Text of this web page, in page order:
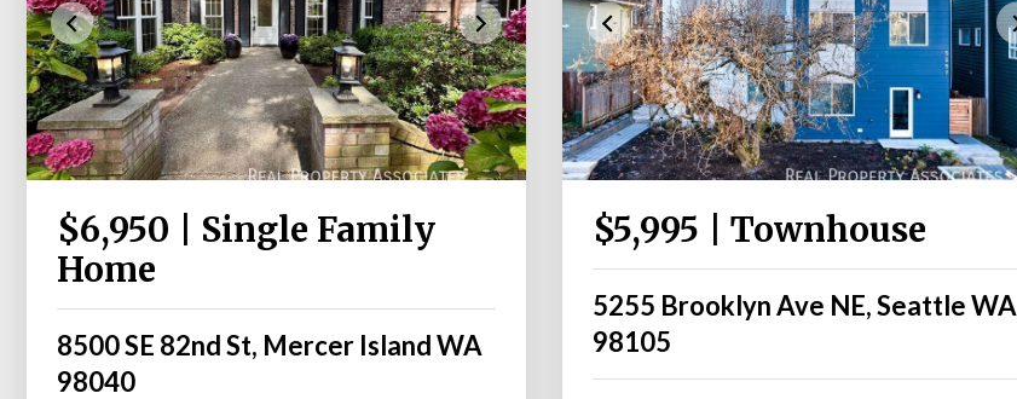
$6,950 | Single Family
Home
8500 SE 82nd St, Mercer Island WA
98040
$5,995 | Townhouse
5255 Brooklyn Ave NE, Seattle WA
98105